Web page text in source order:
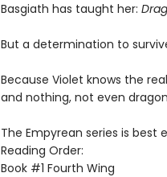
Basgiath has taught her:
But a determination to
Because Violet knows the
and nothing, not even
The Empyrean series is best
Reading Order:
Book #1 Fourth Wing